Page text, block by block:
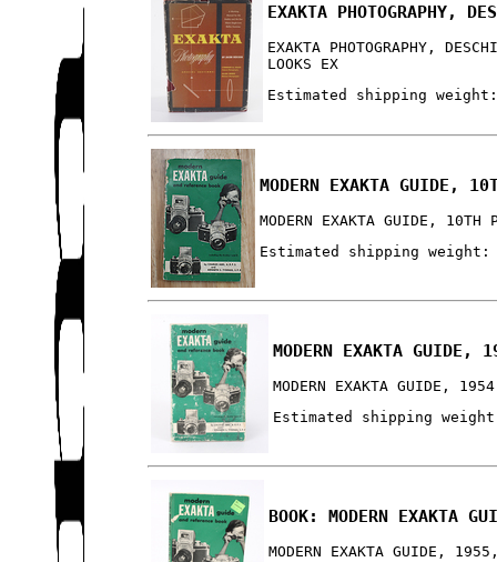
EXAKTA PHOTOGRAPHY,
EXAKTA PHOTOGRAPHY,
LOOKS EX
Estimated shipping
MODERN EXAKTA GUIDE,
MODERN EXAKTA GUIDE,
Estimated shipping weight:
MODERN EXAKTA
MODERN EXAKTA GUIDE,
Estimated shipping
BOOK: MODERN EXAKTA
MODERN EXAKTA GUIDE,